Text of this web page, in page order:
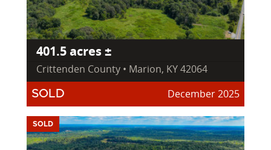
401.5 acres ±
Crittenden County • Marion, KY 42064
SOLD December 2025
SOLD